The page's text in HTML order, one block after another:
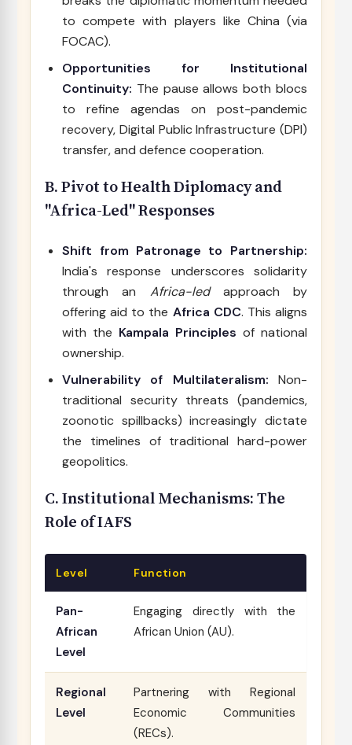
to compete with players like China (via
FOCAC).
Opportunities for Institutional
Continuity: The pause allows both blocs
to refine agendas on post-pandemic
recovery, Digital Public Infrastructure (DPI)
transfer, and defence cooperation.
B. Pivot to Health Diplomacy and
"Africa-Led" Responses
Shift from Patronage to Partnership:
India's response underscores solidarity
through an Africa-ledapproach by
offering aid to the Africa CDC. This aligns
with the Kampala Principles of national
ownership.
Vulnerability of Multilateralism: Non-
traditional security threats (pandemics,
zoonotic spillbacks) increasingly dictate
the timelines of traditional hard-power
geopolitics.
C. Institutional Mechanisms: The
Role of IAFS
Level Function
Pan-
African
Level
Engaging directly with the
African Union (AU).
Regional
Level
Partnering with Regional
Economic Communities
(RECs).